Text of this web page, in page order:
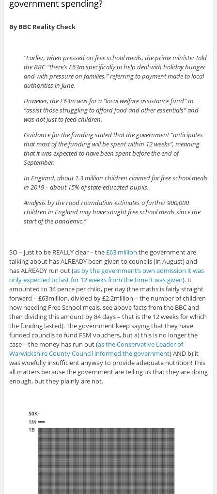
government spending?
By BBC Reality Check
“Earlier, when pressed on free school meals, the prime minister told
the BBC “there’s £63m specifically to help deal with holiday hunger
and with pressure on families,” referring to payment made to local
authorities in June.
However, the £63m was for a “local welfare assistance fund” to
“assist those struggling to afford food and other essentials” and
was not just to feed children.
Guidance for the funding stated that the government “anticipates
that most of the funding will be spent within 12 weeks”, meaning
that it was expected to have been spent before the end of
September.
In England, about 1.3 million children claimed for free school meals
in 2019 – about 15% of state-educated pupils.
Analysis by the Food Foundation estimates a further 900,000
children in England may have sought free school meals since the
start of the pandemic.”
SO – just to be REALLY clear – the£63 million the government are
talking about has ALREADY been given to councils (in August) and
has ALREADY run out (as by the government’s own admission it was
only expected to last for 12 weeks from the time it was given). It
amounted to 34 pence per child, per day (the maths is fairly straight
forward – £63million, divided by £2.2million – the number of children
now needing Free School meals, see above facts from the BBC and
then dividing this amount by 84 days – that is the 12 weeks for which
the funding lasted). The government keep saying that they have
funded councils to fund FSM vouchers, but a) this is no longer the
case – the money has run out (as the Conservative Leader of
Warwickshire County Council informed the government) AND b) it
was woefully insufficient anyway to provide adequate nutrition! This
all matters because the government are telling us that they are doing
enough, but they plainly are not.